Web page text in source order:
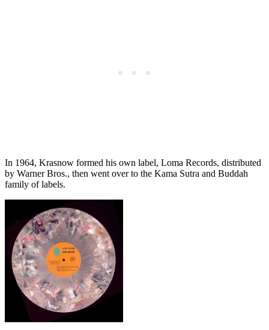
In 1964, Krasnow formed his own label, Loma Records, distributed
by Warner Bros., then went over to the Kama Sutra and Buddah
family of labels.